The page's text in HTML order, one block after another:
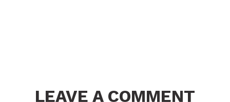
LEAVE A COMMENT